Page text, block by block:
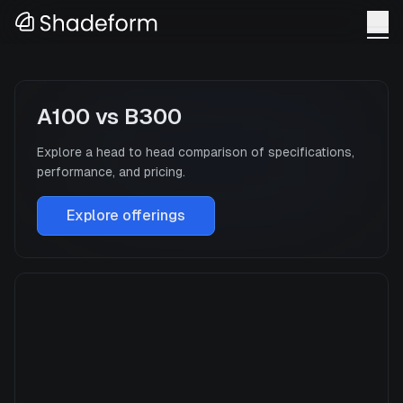
A100 vs B300
Explore a head to head comparison of specifications,
performance, and pricing.
Explore offerings